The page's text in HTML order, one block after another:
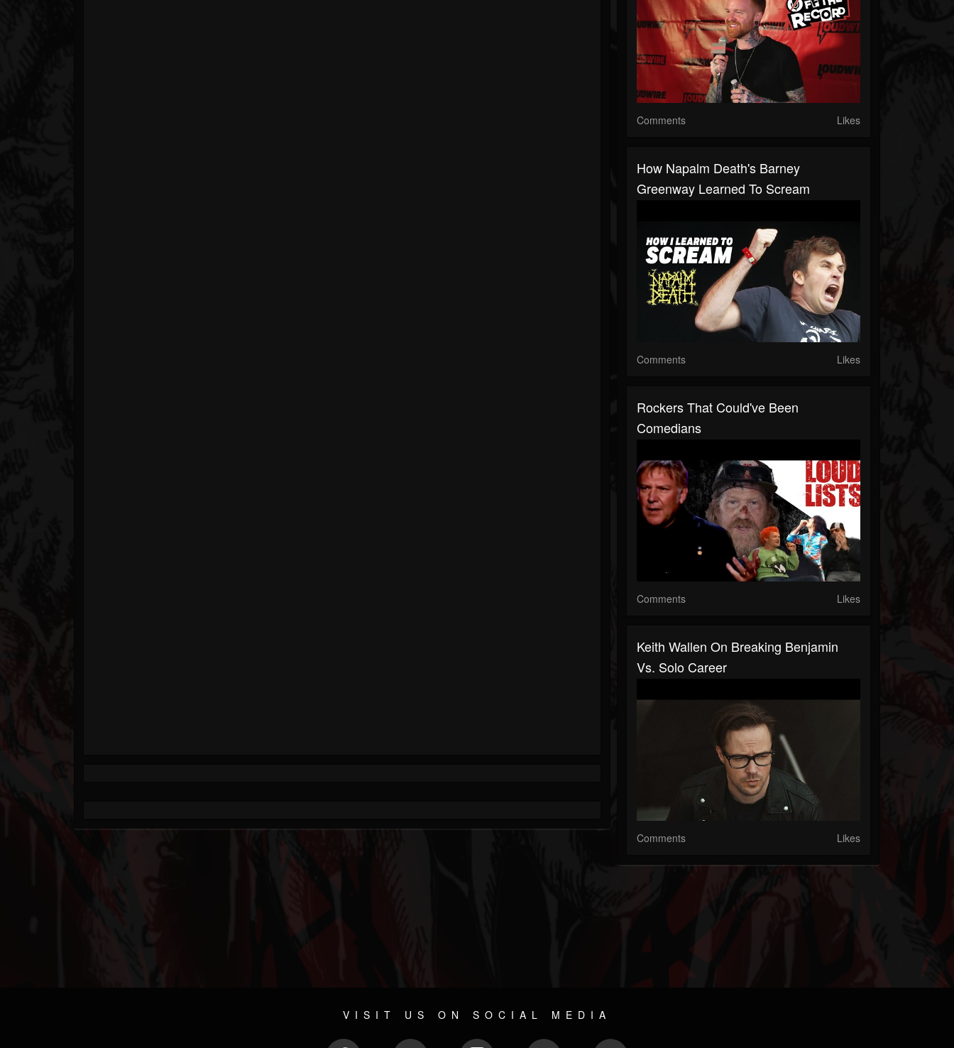
Comments Likes
How Napalm Death's Barney
Greenway Learned To Scream
Comments Likes
Rockers That Could've Been
Comedians
Comments Likes
Keith Wallen On Breaking Benjamin
Vs. Solo Career
Comments Likes
VISIT US ON SOCIAL MEDIA